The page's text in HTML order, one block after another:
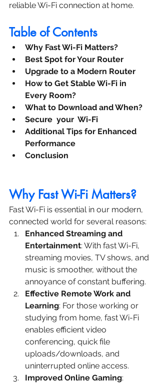
reliable Wi-Fi connection at home.
Table of Contents
Why Fast Wi-Fi Matters?
Best Spot for Your Router
Upgrade to a Modern Router
How to Get Stable Wi-Fi in
Every Room?
What to Download and When?
Secure  your  Wi-Fi
Additional Tips for Enhanced
Performance
Conclusion
Why Fast Wi-Fi Matters?
Fast Wi-Fi is essential in our modern,
connected world for several reasons:
Enhanced Streaming and
Entertainment: With fast Wi-Fi,
streaming movies, TV shows, and
music is smoother, without the
annoyance of constant buffering.
Effective Remote Work and
Learning: For those working or
studying from home, fast Wi-Fi
enables efficient video
conferencing, quick file
uploads/downloads, and
uninterrupted online access.
Improved Online Gaming: